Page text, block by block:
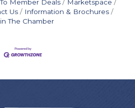
Member Deals
Marketspace
Us
Information & Brochures
The Chamber